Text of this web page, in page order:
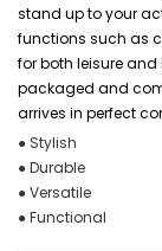
stand up to your
functions such as
for both leisure
packaged and
arrives in perfect
● Stylish
● Durable
● Versatile
● Functional